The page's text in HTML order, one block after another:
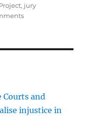
, jury
on
and
injustice in